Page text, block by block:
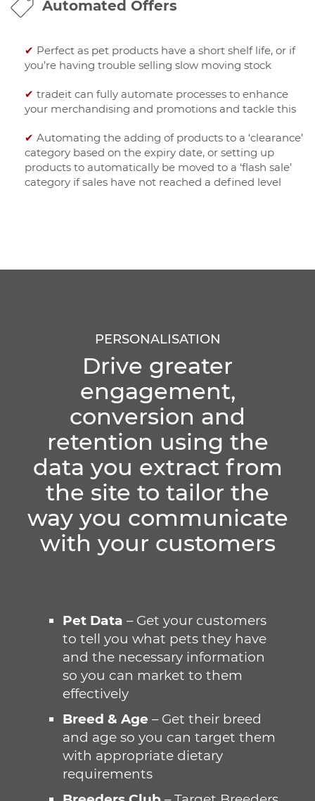
Automated Offers
✔ Perfect as pet products have a short shelf life, or if
you’re having trouble selling slow moving stock
✔ tradeit can fully automate processes to enhance
your merchandising and promotions and tackle this
✔ Automating the adding of products to a ‘clearance’
category based on the expiry date, or setting up
products to automatically be moved to a ‘flash sale’
category if sales have not reached a defined level
PERSONALISATION
Drive greater
engagement,
conversion and
retention using the
data you extract from
the site to tailor the
way you communicate
with your customers
Pet Data – Get your customers
to tell you what pets they have
and the necessary information
so you can market to them
effectively
Breed & Age – Get their breed
and age so you can target them
with appropriate dietary
requirements